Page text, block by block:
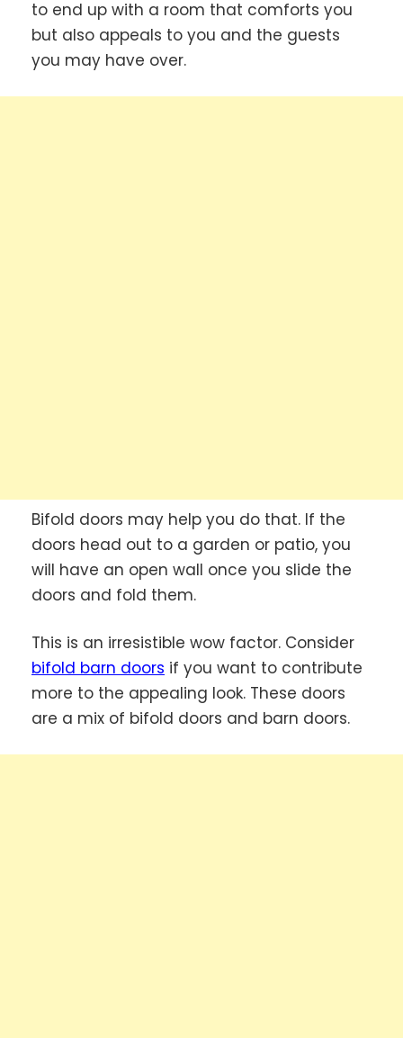
to end up with a room that comforts you
but also appeals to you and the guests
you may have over.
Bifold doors may help you do that. If the
doors head out to a garden or patio, you
will have an open wall once you slide the
doors and fold them.
This is an irresistible wow factor. Consider
bifold barn doors if you want to contribute
more to the appealing look. These doors
are a mix of bifold doors and barn doors.